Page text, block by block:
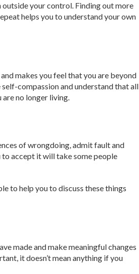
outside your control. Finding out more
helps you to understand your own
makes you feel that you are beyond
compassion and understand that all
no longer living.
of wrongdoing, admit fault and
to accept it will take some people
to help you to discuss these things
made and make meaningful changes
it doesn’t mean anything if you